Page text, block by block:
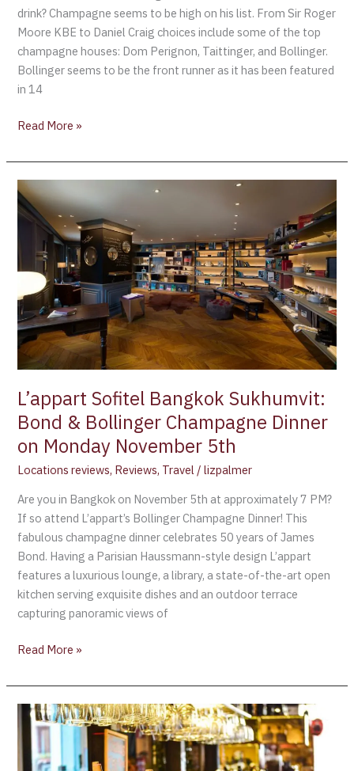
drink? Champagne seems to be high on his list. From Sir Roger
Moore KBE to Daniel Craig choices include some of the top
champagne houses: Dom Perignon, Taittinger, and Bollinger.
Bollinger seems to be the front runner as it has been featured
in 14
Read More »
L’appart Sofitel Bangkok Sukhumvit:
Bond & Bollinger Champagne Dinner
on Monday November 5th
Locations reviews, Reviews, Travel /lizpalmer
Are you in Bangkok on November 5th at approximately 7 PM?
If so attend L’appart’s Bollinger Champagne Dinner! This
fabulous champagne dinner celebrates 50 years of James
Bond. Having a Parisian Haussmann-style design L’appart
features a luxurious lounge, a library, a state-of-the-art open
kitchen serving exquisite dishes and an outdoor terrace
capturing panoramic views of
L’appart
Sofitel
Bangkok
Sukhumvit:
Bond
Bollinger
Champagne
Dinner
on
November
5th
Read More »
Champagne
Bollinger